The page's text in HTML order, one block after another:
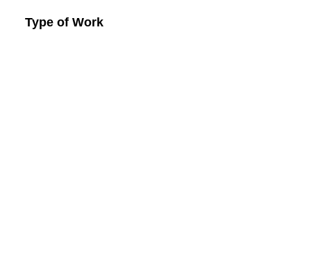
Type of Work